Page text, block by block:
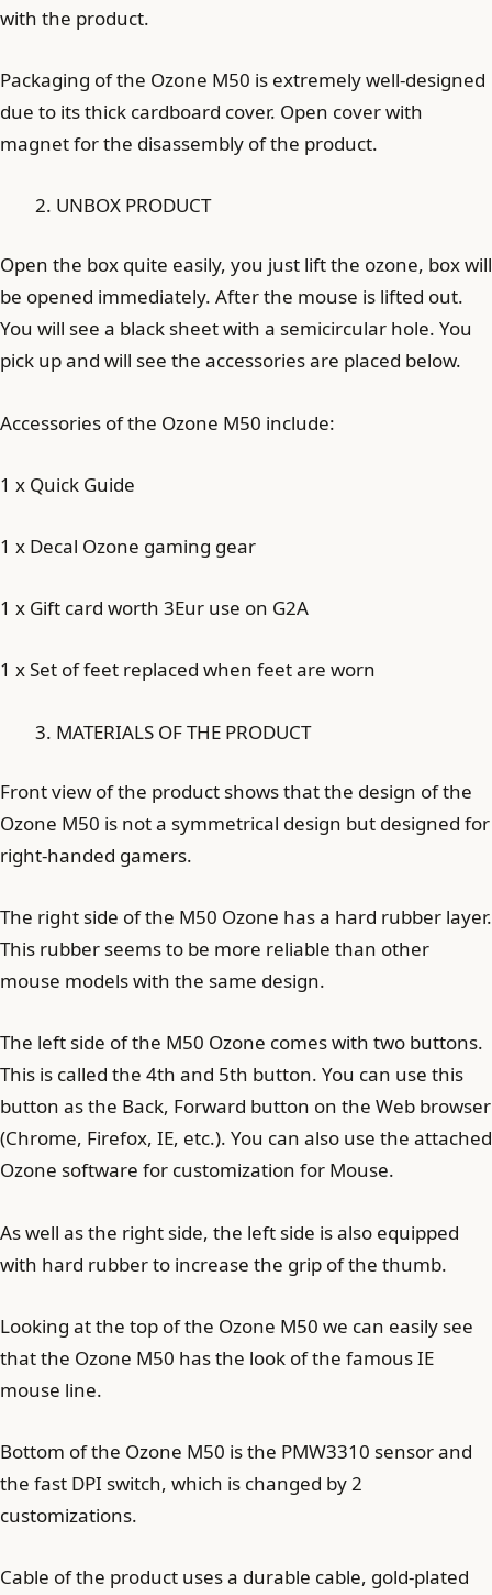
with the product.
Packaging of the Ozone M50 is extremely well-designed
due to its thick cardboard cover. Open cover with
magnet for the disassembly of the product.
UNBOX PRODUCT
Open the box quite easily, you just lift the ozone, box will
be opened immediately. After the mouse is lifted out.
You will see a black sheet with a semicircular hole. You
pick up and will see the accessories are placed below.
Accessories of the Ozone M50 include:
1 x Quick Guide
1 x Decal Ozone gaming gear
1 x Gift card worth 3Eur use on G2A
1 x Set of feet replaced when feet are worn
MATERIALS OF THE PRODUCT
Front view of the product shows that the design of the
Ozone M50 is not a symmetrical design but designed for
right-handed gamers.
The right side of the M50 Ozone has a hard rubber layer.
This rubber seems to be more reliable than other
mouse models with the same design.
The left side of the M50 Ozone comes with two buttons.
This is called the 4th and 5th button. You can use this
button as the Back, Forward button on the Web browser
(Chrome, Firefox, IE, etc.). You can also use the attached
Ozone software for customization for Mouse.
As well as the right side, the left side is also equipped
with hard rubber to increase the grip of the thumb.
Looking at the top of the Ozone M50 we can easily see
that the Ozone M50 has the look of the famous IE
mouse line.
Bottom of the Ozone M50 is the PMW3310 sensor and
the fast DPI switch, which is changed by 2
customizations.
Cable of the product uses a durable cable, gold-plated